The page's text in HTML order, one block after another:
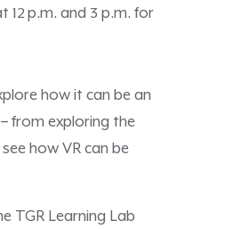
12 p.m. and 3 p.m. for
how it can be an
from exploring the
how VR can be
TGR Learning Lab